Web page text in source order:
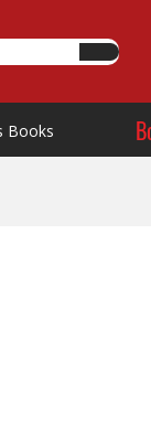
Books